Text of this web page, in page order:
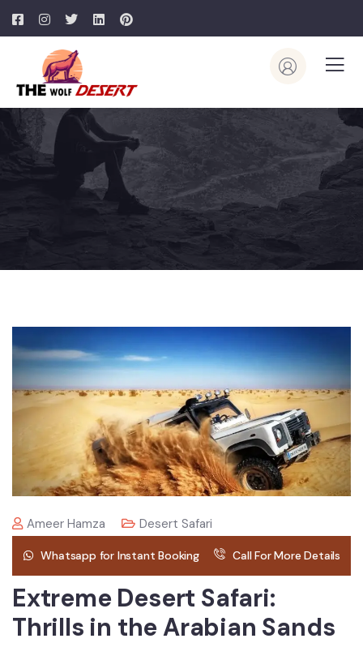
Ameer Hamza Desert Safari
Whatsapp for Instant Booking Call For More Details
Extreme Desert Safari:
Thrills in the Arabian Sands